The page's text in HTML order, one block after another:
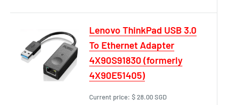
Lenovo ThinkPad USB 3.0
To Ethernet Adapter
4X90S91830 (formerly
4X90E51405)
Current price: $ 28.00 SGD